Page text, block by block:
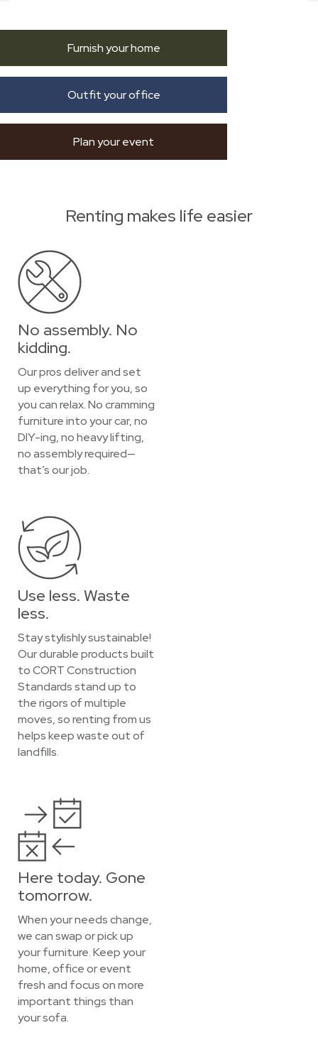
Furnish your home
Outfit your office
Plan your event
Renting makes life easier
No assembly. No
kidding.
Our pros deliver and set
up everything for you, so
you can relax. No cramming
furniture into your car, no
DIY-ing, no heavy lifting,
no assembly required—
that’s our job.
Use less. Waste
less.
Stay stylishly sustainable!
Our durable products built
to CORT Construction
Standards stand up to
the rigors of multiple
moves, so renting from us
helps keep waste out of
landfills.
Here today. Gone
tomorrow.
When your needs change,
we can swap or pick up
your furniture. Keep your
home, office or event
fresh and focus on more
important things than
your sofa.